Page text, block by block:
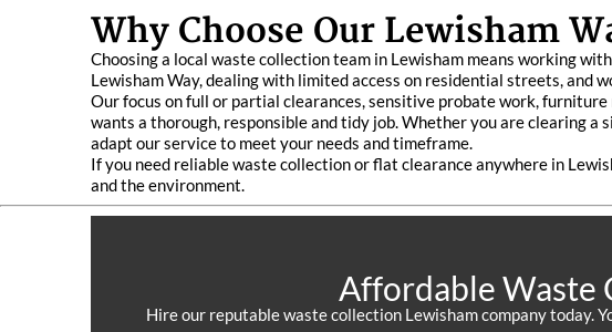
Why Choose Our Lewisham
Choosing a local waste collection team in Lewisham means working
Lewisham Way, dealing with limited access on residential streets, and
Our focus on full or partial clearances, sensitive probate work,
wants a thorough, responsible and tidy job. Whether you are clearing a
adapt our service to meet your needs and timeframe.
If you need reliable waste collection or flat clearance anywhere in
and the environment.
Affordable Waste
Hire our reputable waste collection Lewisham company today.